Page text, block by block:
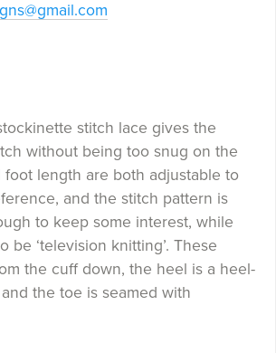
stitch lace gives the
without being too snug on the
foot length are both adjustable to
and the stitch pattern is
to keep some interest, while
be ‘television knitting’. These
the cuff down, the heel is a heel-
the toe is seamed with